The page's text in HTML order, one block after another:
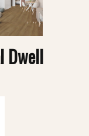
Dwell